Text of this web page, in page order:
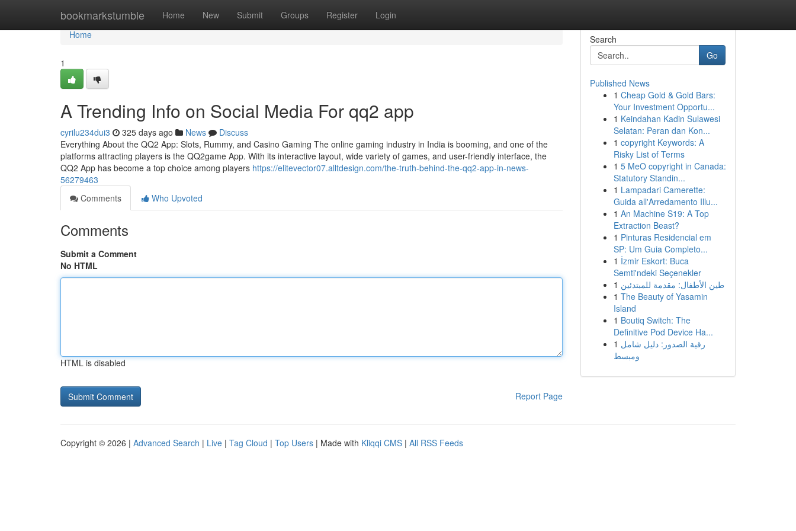
bookmarkstumble Home New Submit Groups Register Login
Home
Home
1
A Trending Info on Social Media For qq2 app
cyrilu234dui3 325 days ago News
Discuss
Everything About the QQ2 App: Slots, Rummy, and Casino Gaming The online gaming industry in India is booming, and one of the
platforms attracting players is the QQ2game App. With its interactive layout, wide variety of games, and user-friendly interface, the
QQ2 App has become a top choice among players https://elitevector07.alltdesign.com/the-truth-behind-the-qq2-app-in-news-
56279463
Comments
Who Upvoted
Comments
Submit a Comment
No HTML
HTML is disabled
Report Page
Search
Go
Published News
1 Cheap Gold & Gold Bars:
Your Investment Opportu...
1 Keindahan Kadin Sulawesi
Selatan: Peran dan Kon...
1 copyright Keywords: A
Risky List of Terms
1 5 MeO copyright in Canada:
Statutory Standin...
1 Lampadari Camerette:
Guida all'Arredamento Illu...
1 An Machine S19: A Top
Extraction Beast?
1 Pinturas Residencial em
SP: Um Guia Completo...
1 İzmir Eskort: Buca
Semti'ndeki Seçenekler
1 طين الأطفال: مقدمة للمبتدئين
1 The Beauty of Yasamin
Island
1 Boutiq Switch: The
Definitive Pod Device Ha...
1 رقية الصدور: دليل شامل
ومبسط
Copyright © 2026 | Advanced Search | Live | Tag Cloud | Top Users | Made with Kliqqi CMS | All RSS Feeds